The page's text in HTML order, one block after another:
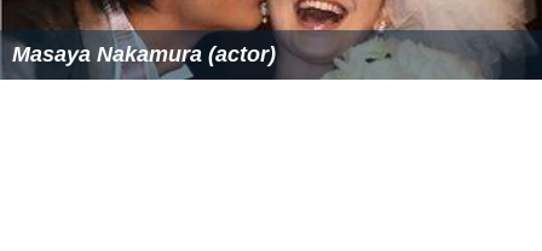
Masaya Nakamura (actor)